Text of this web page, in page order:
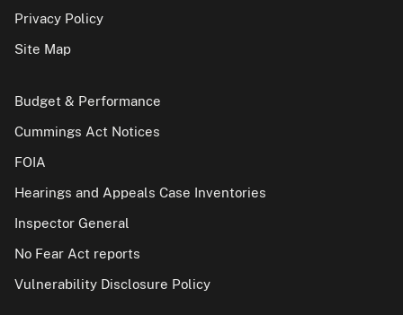
Privacy Policy
Site Map
Budget & Performance
Cummings Act Notices
FOIA
Hearings and Appeals Case Inventories
Inspector General
No Fear Act reports
Vulnerability Disclosure Policy